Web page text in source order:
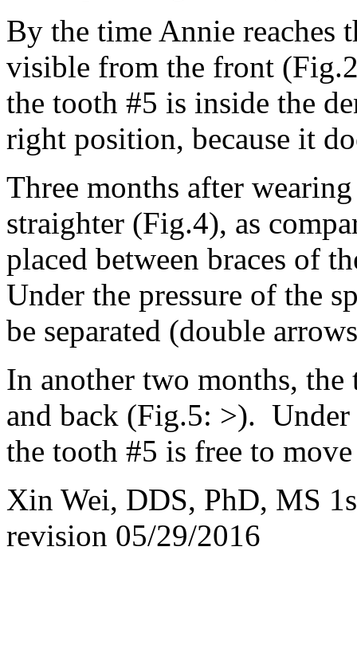
By the time Annie reaches
visible from the front
the tooth #5 is inside the
right position, because it
Three months after
straighter (Fig.4), as
placed between braces of
Under the pressure of the
be separated (double
In another two months, the
and back (Fig.5: >).
the tooth #5 is free to
Xin Wei, DDS, PhD, MS
revision 05/29/2016